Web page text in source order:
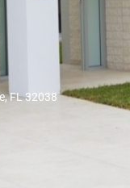
FL 32038